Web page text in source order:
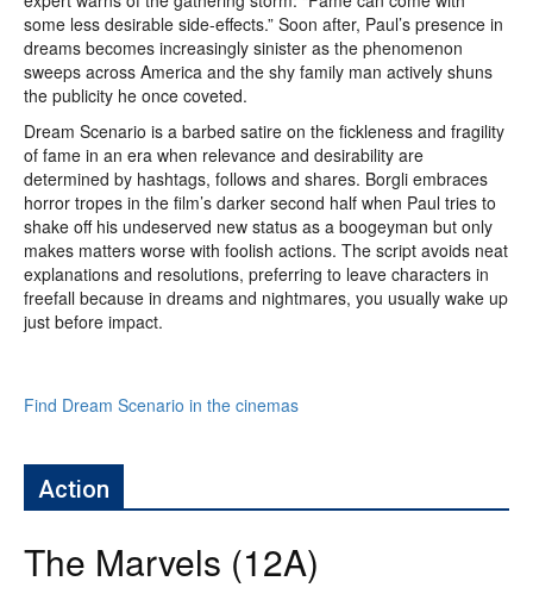
some less desirable side-effects.” Soon after, Paul’s presence in
dreams becomes increasingly sinister as the phenomenon
sweeps across America and the shy family man actively shuns
the publicity he once coveted.
Dream Scenario is a barbed satire on the fickleness and fragility
of fame in an era when relevance and desirability are
determined by hashtags, follows and shares. Borgli embraces
horror tropes in the film’s darker second half when Paul tries to
shake off his undeserved new status as a boogeyman but only
makes matters worse with foolish actions. The script avoids neat
explanations and resolutions, preferring to leave characters in
freefall because in dreams and nightmares, you usually wake up
just before impact.
Find Dream Scenario in the cinemas
Action
The Marvels (12A)